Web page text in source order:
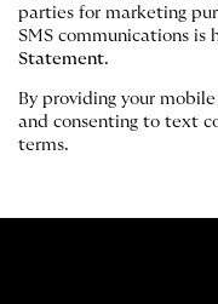
parties for marketing
SMS communications is
Statement.
By providing your
and consenting to text
terms.